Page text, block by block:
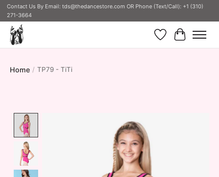
Contact Us By Email: tds@thedancestore.com OR Phone (Text/Call): +1 (310)
271-3664
Wish List
Cart
Home / TP79 - TiTi
Product image slideshow Items